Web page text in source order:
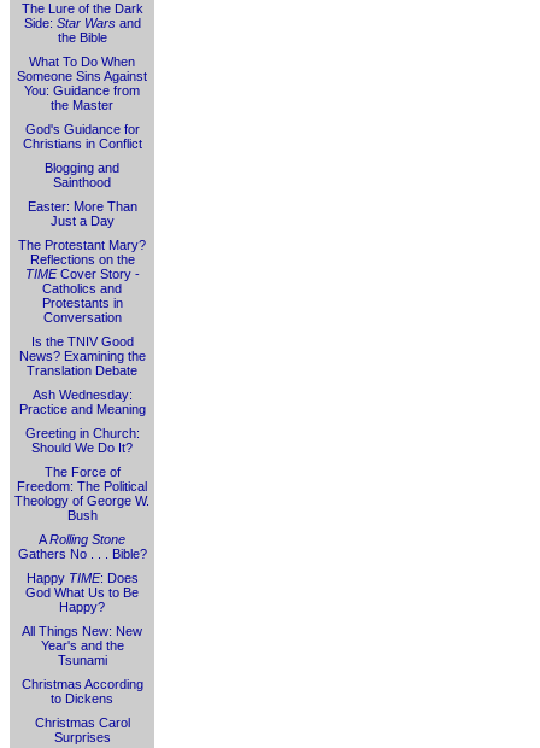
The Lure of the Dark
Side: Star Warsand
the Bible
What To Do When
Someone Sins Against
You: Guidance from
the Master
God's Guidance for
Christians in Conflict
Blogging and
Sainthood
Easter: More Than
Just a Day
The Protestant Mary?
Reflections on the
TIMECover Story -
Catholics and
Protestants in
Conversation
Is the TNIV Good
News? Examining the
Translation Debate
Ash Wednesday:
Practice and Meaning
Greeting in Church:
Should We Do It?
The Force of
Freedom: The Political
Theology of George W.
Bush
ARolling Stone
Gathers No . . . Bible?
Happy TIME: Does
God What Us to Be
Happy?
All Things New: New
Year's and the
Tsunami
Christmas According
to Dickens
Christmas Carol
Surprises